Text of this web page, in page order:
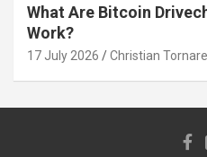
What Are Bitcoin
Work?
17 July 2026 Christian Tornare